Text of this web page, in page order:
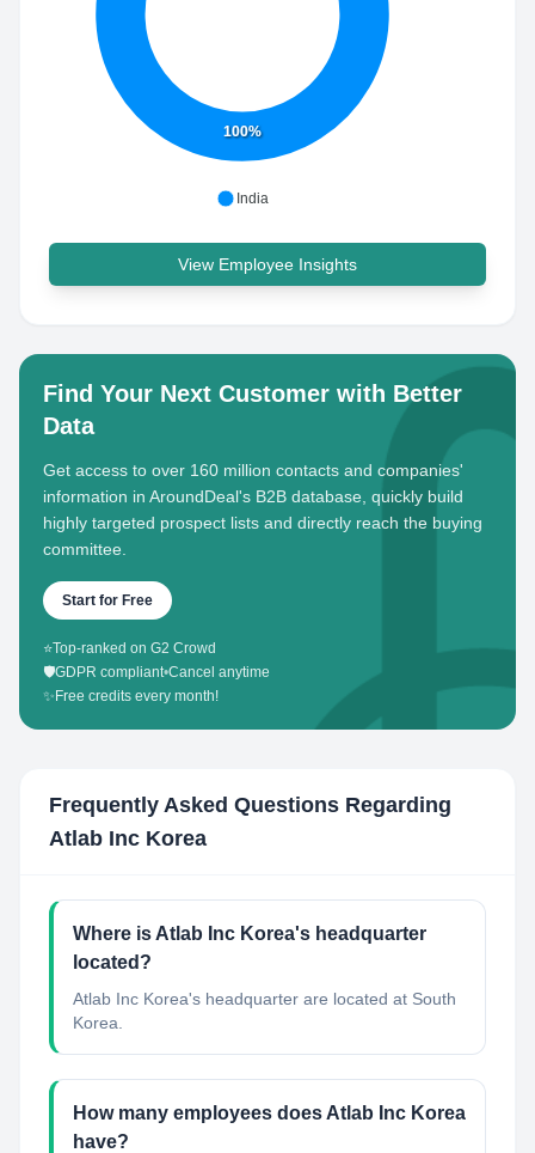
100%
India
View Employee Insights
Find Your Next Customer with Better
Data
Get access to over 160 million contacts and companies'
information in AroundDeal's B2B database, quickly build
highly targeted prospect lists and directly reach the buying
committee.
Start for Free
⭐Top-ranked on G2 Crowd
🛡️GDPR compliant•Cancel anytime
✨ Free credits every month!
Frequently Asked Questions Regarding
Atlab Inc Korea
Where is Atlab Inc Korea's headquarter
located?
Atlab Inc Korea's headquarter are located at South
Korea.
How many employees does Atlab Inc Korea
have?